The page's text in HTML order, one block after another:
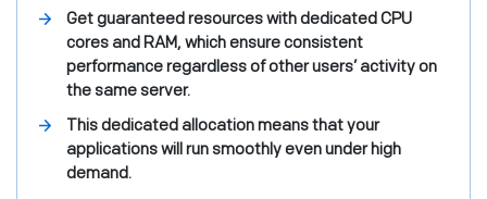
Get guaranteed resources with dedicated CPU
cores and RAM, which ensure consistent
performance regardless of other users’ activity on
the same server.
This dedicated allocation means that your
applications will run smoothly even under high
demand.